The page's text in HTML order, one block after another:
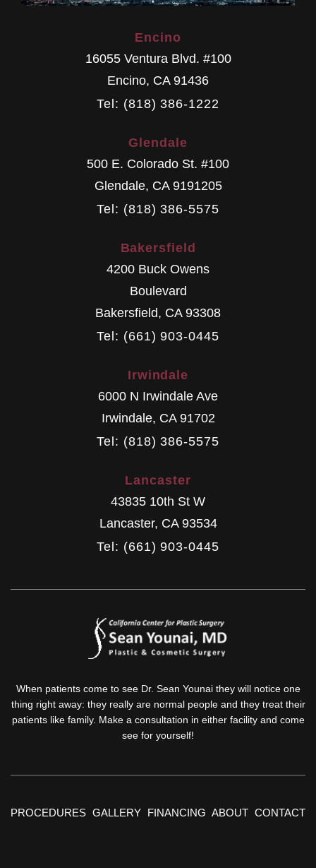
Encino
16055 Ventura Blvd. #100
Encino, CA 91436
Tel: (818) 386-1222
Glendale
500 E. Colorado St. #100
Glendale, CA 9191205
Tel: (818) 386-5575
Bakersfield
4200 Buck Owens
Boulevard
Bakersfield, CA 93308
Tel: (661) 903-0445
Irwindale
6000 N Irwindale Ave
Irwindale, CA 91702
Tel: (818) 386-5575
Lancaster
43835 10th St W
Lancaster, CA 93534
Tel: (661) 903-0445
When patients come to see Dr. Sean Younai they will notice one
thing right away: they really are normal people and they treat their
patients like family. Make a consultation in either facility and come
see for yourself!
PROCEDURES GALLERY FINANCING ABOUT CONTACT